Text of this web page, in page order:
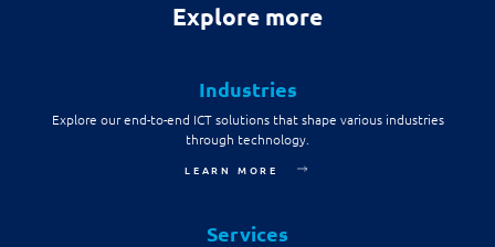
Explore more
Industries
Explore our end-to-end ICT solutions that shape various industries
through technology.
LEARN MORE
Services